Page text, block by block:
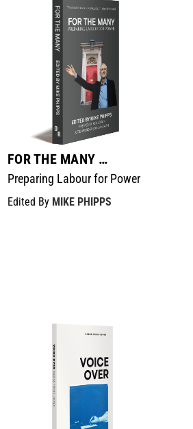
FOR THE MANY …
Preparing Labour for Power
Edited By MIKE PHIPPS